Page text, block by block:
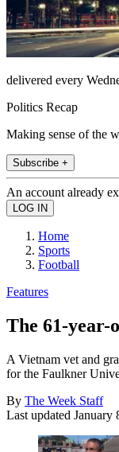
delivered every
Politics Recap
Making sense of the
Subscribe +
An account already
Home
Sports
Football
Features
The 61-year-
A Vietnam vet and
for the Faulkner
By The Week Staff
Last updated January